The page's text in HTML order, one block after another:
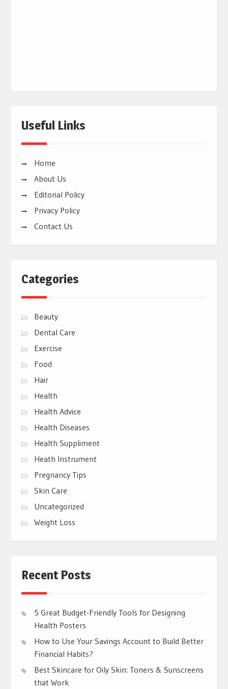
Useful Links
Home
About Us
Editorial Policy
Privacy Policy
Contact Us
Categories
Beauty
Dental Care
Exercise
Food
Hair
Health
Health Advice
Health Diseases
Health Suppliment
Heath Instrument
Pregnancy Tips
Skin Care
Uncategorized
Weight Loss
Recent Posts
5 Great Budget-Friendly Tools for Designing
Health Posters
How to Use Your Savings Account to Build Better
Financial Habits?
Best Skincare for Oily Skin: Toners & Sunscreens
that Work